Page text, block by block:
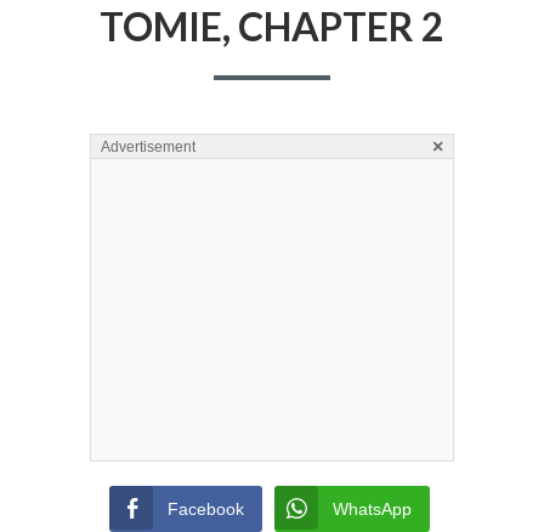
TOMIE, CHAPTER 2
Advertisement ×
Facebook WhatsApp